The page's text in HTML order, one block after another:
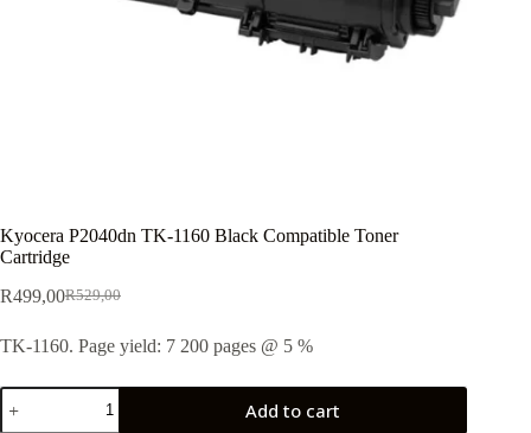
Kyocera P2040dn TK-1160 Black Compatible Toner
Cartridge
R529,00
R499,00
TK-1160. Page yield: 7 200 pages @ 5 %
Add to cart